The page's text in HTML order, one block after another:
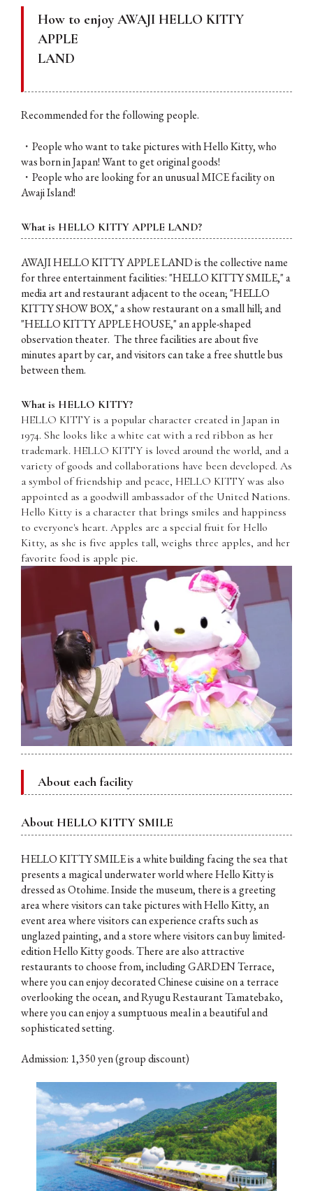
How to enjoy AWAJI HELLO KITTY
APPLE
LAND
Recommended for the following people.
・People who want to take pictures with Hello Kitty, who
was born in Japan! Want to get original goods!
・People who are looking for an unusual MICE facility on
Awaji Island!
What is HELLO KITTY APPLE LAND?
AWAJI HELLO KITTY APPLE LAND is the collective name
for three entertainment facilities: "HELLO KITTY SMILE," a
media art and restaurant adjacent to the ocean; "HELLO
KITTY SHOW BOX," a show restaurant on a small hill; and
"HELLO KITTY APPLE HOUSE," an apple-shaped
observation theater. The three facilities are about five
minutes apart by car, and visitors can take a free shuttle bus
between them.
What is HELLO KITTY?
HELLO KITTY is a popular character created in Japan in
1974. She looks like a white cat with a red ribbon as her
trademark. HELLO KITTY is loved around the world, and a
variety of goods and collaborations have been developed. As
a symbol of friendship and peace, HELLO KITTY was also
appointed as a goodwill ambassador of the United Nations.
Hello Kitty is a character that brings smiles and happiness
to everyone's heart. Apples are a special fruit for Hello
Kitty, as she is five apples tall, weighs three apples, and her
favorite food is apple pie.
About each facility
About HELLO KITTY SMILE
HELLO KITTY SMILE is a white building facing the sea that
presents a magical underwater world where Hello Kitty is
dressed as Otohime. Inside the museum, there is a greeting
area where visitors can take pictures with Hello Kitty, an
event area where visitors can experience crafts such as
unglazed painting, and a store where visitors can buy limited-
edition Hello Kitty goods. There are also attractive
restaurants to choose from, including GARDEN Terrace,
where you can enjoy decorated Chinese cuisine on a terrace
overlooking the ocean, and Ryugu Restaurant Tamatebako,
where you can enjoy a sumptuous meal in a beautiful and
sophisticated setting.
Admission: 1,350 yen (group discount)